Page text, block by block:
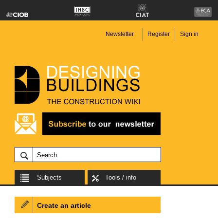
Newsletter Register Sign in
Subjects Tools / info
Create an article